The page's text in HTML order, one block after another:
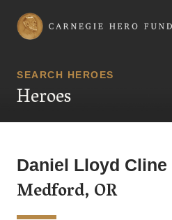
Carnegie Hero Fund Commission
SEARCH HEROES
Heroes
Daniel Lloyd Cline
Medford, OR